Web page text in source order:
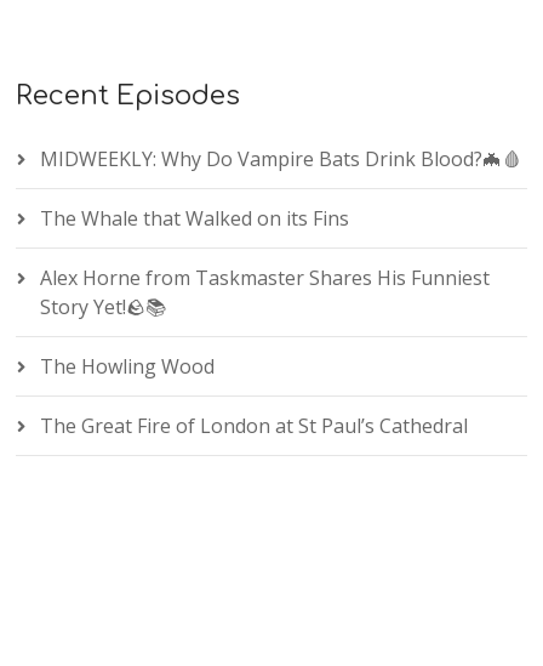
Recent Episodes
MIDWEEKLY: Why Do Vampire Bats Drink Blood?🦇🩸
The Whale that Walked on its Fins
Alex Horne from Taskmaster Shares His Funniest
Story Yet!🪨📚
The Howling Wood
The Great Fire of London at St Paul’s Cathedral